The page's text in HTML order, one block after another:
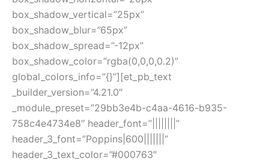
box_shadow_vertical=”25px”
box_shadow_blur=”65px”
box_shadow_spread=”-12px”
box_shadow_color=”rgba(0,0,0,0.2)”
global_colors_info=”{}”][et_pb_text
_builder_version=”4.21.0″
_module_preset=”29bb3e4b-c4aa-4616-b935-
758c4e4734e8″ header_font=”||||||||”
header_3_font=”Poppins|600|||||||”
header_3_text_color=”#000763″